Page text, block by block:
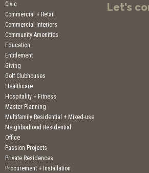
Civic
Commercial + Retail
Commercial Interiors
Community Amenities
Education
Entitlement
Giving
Golf Clubhouses
Healthcare
Hospitality + Fitness
Master Planning
Multifamily Residential + Mixed-use
Neighborhood Residential
Office
Passion Projects
Private Residences
Procurement + Installation
Let's